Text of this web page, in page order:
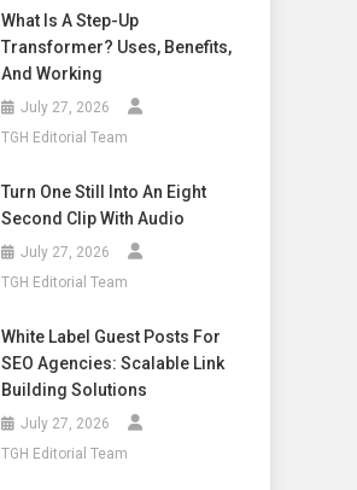
What Is A Step-Up
Transformer? Uses, Benefits,
And Working
July 27, 2026
TGH Editorial Team
Turn One Still Into An Eight
Second Clip With Audio
July 27, 2026
TGH Editorial Team
White Label Guest Posts For
SEO Agencies: Scalable Link
Building Solutions
July 27, 2026
TGH Editorial Team